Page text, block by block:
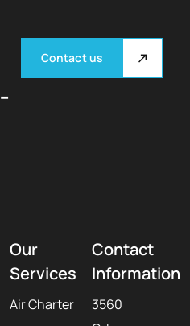
Contact us
Our
Services
Air Charter
Contact
Information
3560